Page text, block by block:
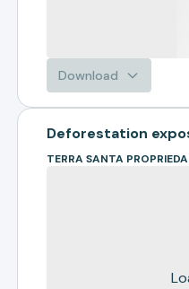
Download
Deforestation
TERRA SANTA